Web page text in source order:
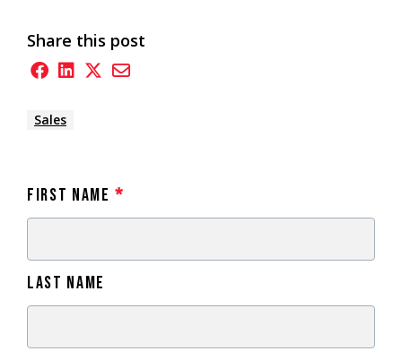
Share this post
Sales
First Name *
Last Name